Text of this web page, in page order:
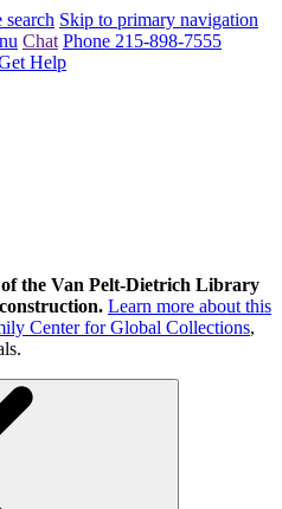
search Skip to primary navigation
Chat Phone 215-898-7555
Help
the Van Pelt-Dietrich Library
Learn more about this
Center for Global Collections,